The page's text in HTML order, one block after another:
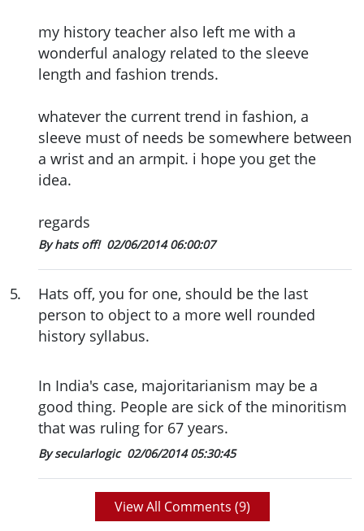
my history teacher also left me with a
wonderful analogy related to the sleeve
length and fashion trends.
whatever the current trend in fashion, a
sleeve must of needs be somewhere between
a wrist and an armpit. i hope you get the
idea.
regards
By hats off! 02/06/2014 06:00:07
5.
Hats off, you for one, should be the last
person to object to a more well rounded
history syllabus.
In India's case, majoritarianism may be a
good thing. People are sick of the minoritism
that was ruling for 67 years.
By secularlogic 02/06/2014 05:30:45
View All Comments (9)